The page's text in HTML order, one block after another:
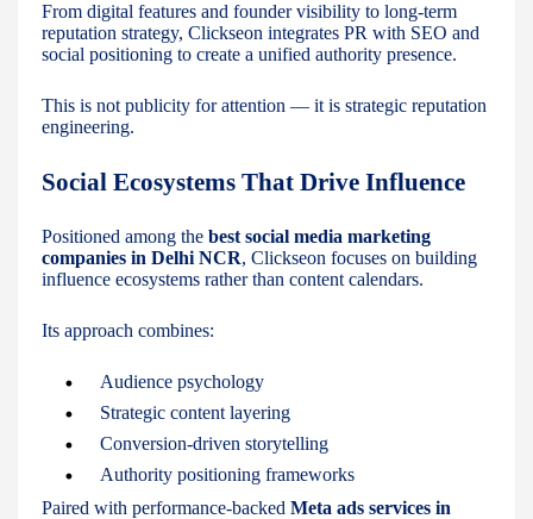
From digital features and founder visibility to long-term
reputation strategy, Clickseon integrates PR with SEO and
social positioning to create a unified authority presence.
This is not publicity for attention — it is strategic reputation
engineering.
Social Ecosystems That Drive Influence
Positioned among the best social media marketing
companies in Delhi NCR, Clickseon focuses on building
influence ecosystems rather than content calendars.
Its approach combines:
Audience psychology
Strategic content layering
Conversion-driven storytelling
Authority positioning frameworks
Paired with performance-backed Meta ads services in